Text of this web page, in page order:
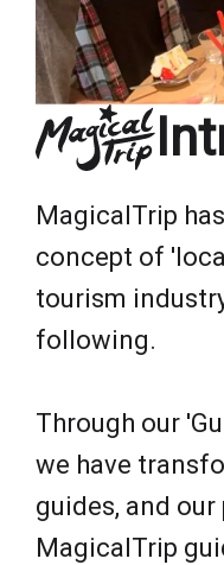
MagicalTrip
concept of
tourism
following.
Through our
we have
guides, and
MagicalTrip